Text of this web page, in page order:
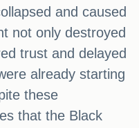
and caused
not only destroyed
trust and delayed
already starting
these
that the Black